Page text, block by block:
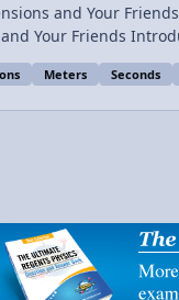
May 2014 - 01:41 PM Submitter: Flipping Physics Short Description:
and English (or Imperial) units. Dimensions are your
Meters Seconds